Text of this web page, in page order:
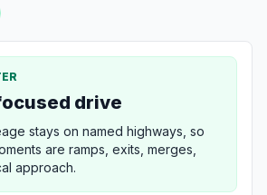
drive
stays on named highways, so
are ramps, exits, merges,
approach.